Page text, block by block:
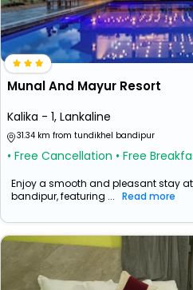
Munal And Mayur Resort
Kalika - 1, Lankaline
31.34 km from tundikhel bandipur
• Free Cancellation • Free
Enjoy a smooth and pleasant stay
bandipur, featuring ... Read more